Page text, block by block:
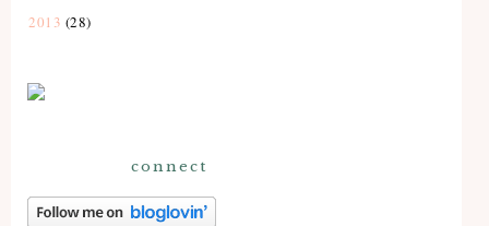
2013 (28)
connect